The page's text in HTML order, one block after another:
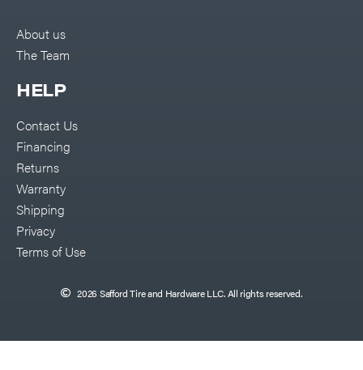
About us
The Team
HELP
Contact Us
Financing
Returns
Warranty
Shipping
Privacy
Terms of Use
2026 Safford Tire and Hardware LLC. All rights reserved.